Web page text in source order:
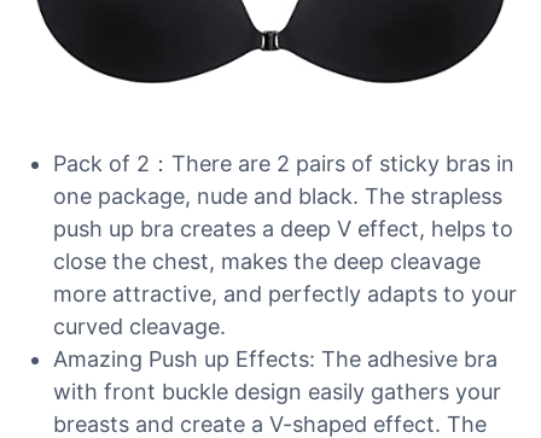
Pack of 2：There are 2 pairs of sticky bras in
one package, nude and black. The strapless
push up bra creates a deep V effect, helps to
close the chest, makes the deep cleavage
more attractive, and perfectly adapts to your
curved cleavage.
Amazing Push up Effects: The adhesive bra
with front buckle design easily gathers your
breasts and create a V-shaped effect. The